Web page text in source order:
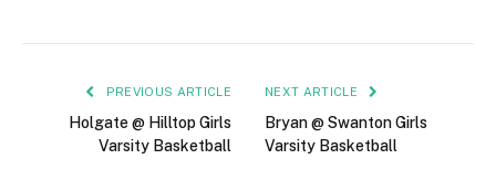
PREVIOUS ARTICLE
Holgate @ Hilltop Girls
Varsity Basketball
NEXT ARTICLE
Bryan @ Swanton Girls
Varsity Basketball